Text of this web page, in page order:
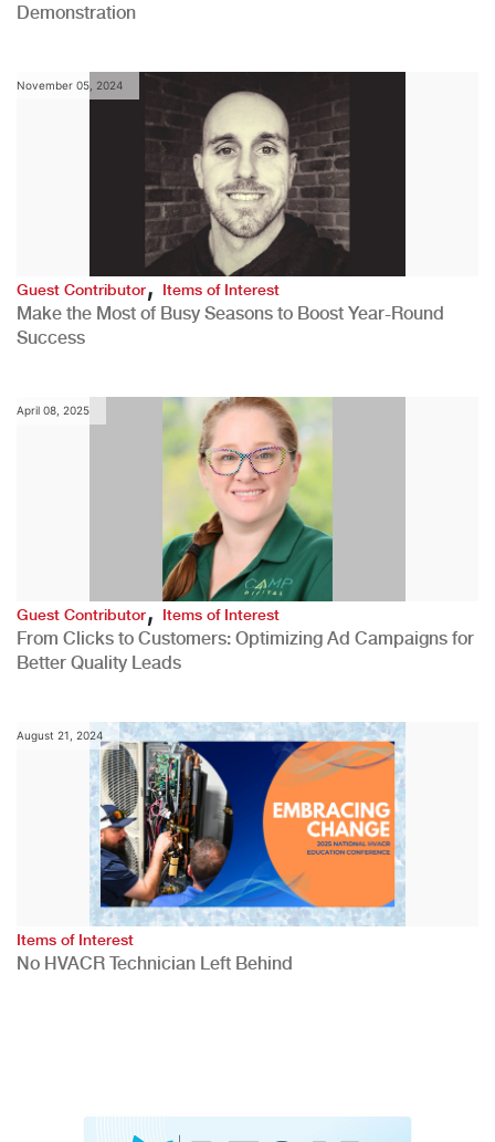
Demonstration
November 05, 2024
Guest Contributor,Items of Interest
Make the Most of Busy Seasons to Boost Year-Round
Success
April 08, 2025
Guest Contributor,Items of Interest
From Clicks to Customers: Optimizing Ad Campaigns for
Better Quality Leads
August 21, 2024
Items of Interest
No HVACR Technician Left Behind